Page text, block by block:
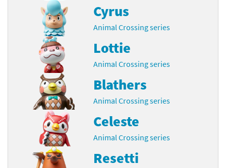
Cyrus
Animal Crossing series
Lottie
Animal Crossing series
Blathers
Animal Crossing series
Celeste
Animal Crossing series
Resetti